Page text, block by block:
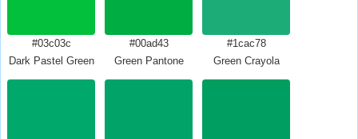
#03c03c
Dark Pastel Green
#00ad43
Green Pantone
#1cac78
Green Crayola